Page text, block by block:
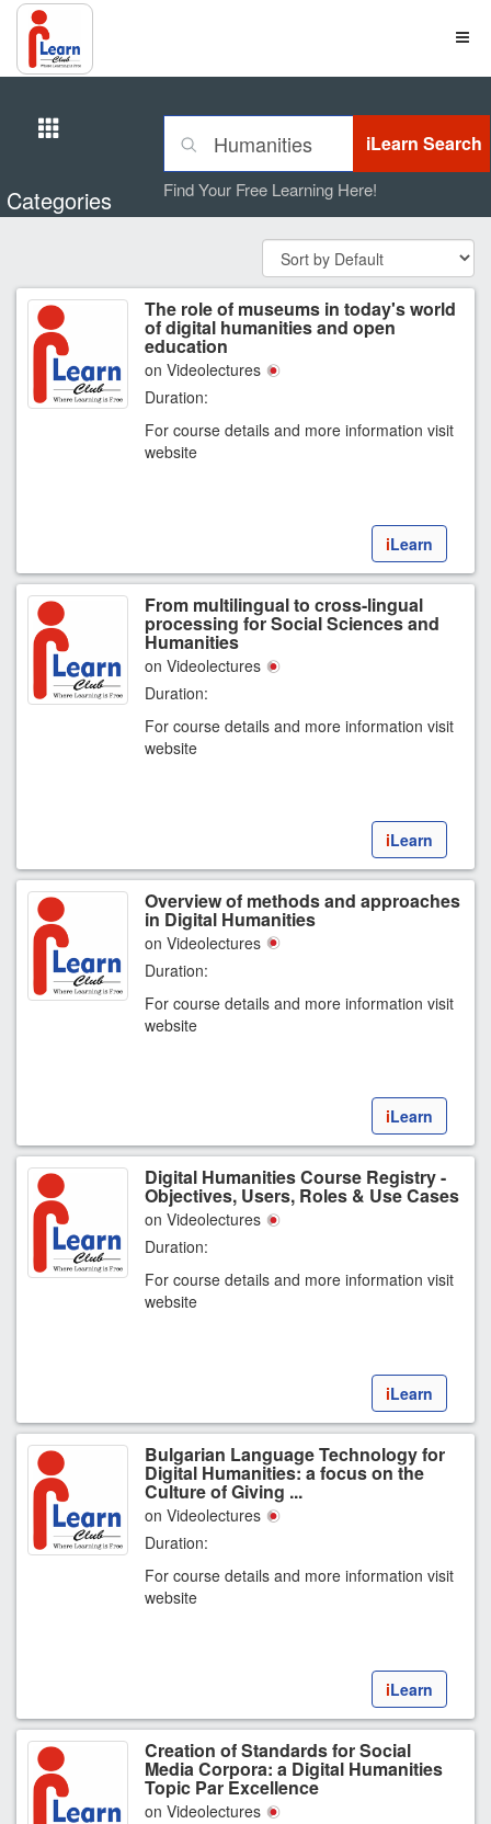
Categories Find Your Free Learning Here!
The role of museums in today's world
of digital humanities and open
education
on Videolectures
Duration:
For course details and more information visit
website
iLearn
From multilingual to cross-lingual
processing for Social Sciences and
Humanities
on Videolectures
Duration:
For course details and more information visit
website
iLearn
Overview of methods and approaches
in Digital Humanities
on Videolectures
Duration:
For course details and more information visit
website
iLearn
Digital Humanities Course Registry -
Objectives, Users, Roles & Use Cases
on Videolectures
Duration:
For course details and more information visit
website
iLearn
Bulgarian Language Technology for
Digital Humanities: a focus on the
Culture of Giving ...
on Videolectures
Duration:
For course details and more information visit
website
iLearn
Creation of Standards for Social
Media Corpora: a Digital Humanities
Topic Par Excellence
on Videolectures